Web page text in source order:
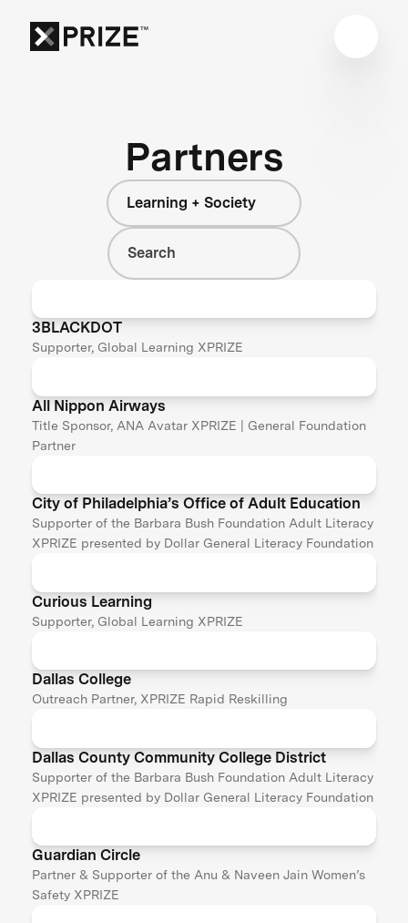
Partners
Learning + Society
3BLACKDOT
Supporter, Global Learning XPRIZE
All Nippon Airways
Title Sponsor, ANA Avatar XPRIZE | General Foundation
Partner
City of Philadelphia’s Office of Adult Education
Supporter of the Barbara Bush Foundation Adult Literacy
XPRIZE presented by Dollar General Literacy Foundation
Curious Learning
Supporter, Global Learning XPRIZE
Dallas College
Outreach Partner, XPRIZE Rapid Reskilling
Dallas County Community College District
Supporter of the Barbara Bush Foundation Adult Literacy
XPRIZE presented by Dollar General Literacy Foundation
Guardian Circle
Partner & Supporter of the Anu & Naveen Jain Women’s
Safety XPRIZE